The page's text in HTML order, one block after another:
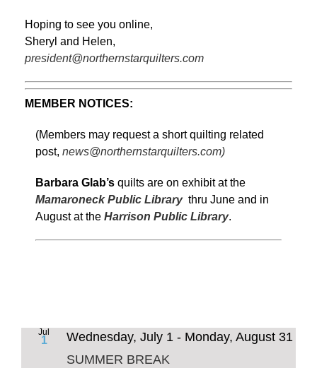
Hoping to see you online,
Sheryl and Helen,
president@northernstarquilters.com
MEMBER NOTICES:
(Members may request a short quilting related
post, news@northernstarquilters.com)
Barbara Glab’s quilts are on exhibit at the
Mamaroneck Public Librarythru June and in
August at the Harrison Public Library.
Jul
1 Wednesday, July 1 - Monday, August 31
SUMMER BREAK